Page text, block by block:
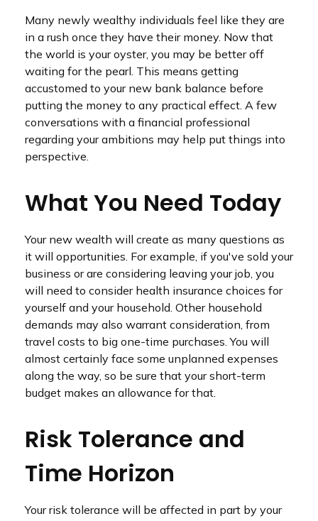
Many newly wealthy individuals feel like they are
in a rush once they have their money. Now that
the world is your oyster, you may be better off
waiting for the pearl. This means getting
accustomed to your new bank balance before
putting the money to any practical effect. A few
conversations with a financial professional
regarding your ambitions may help put things into
perspective.
What You Need Today
Your new wealth will create as many questions as
it will opportunities. For example, if you've sold your
business or are considering leaving your job, you
will need to consider health insurance choices for
yourself and your household. Other household
demands may also warrant consideration, from
travel costs to big one-time purchases. You will
almost certainly face some unplanned expenses
along the way, so be sure that your short-term
budget makes an allowance for that.
Risk Tolerance and
Time Horizon
Your risk tolerance will be affected in part by your